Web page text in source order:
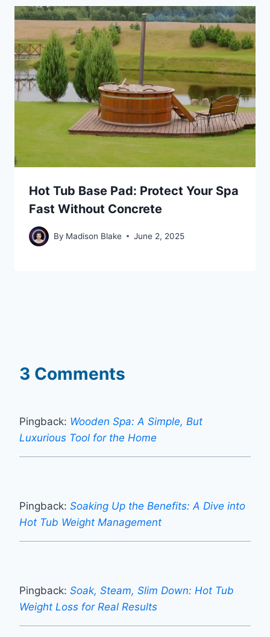
Hot Tub Base Pad: Protect Your Spa
Fast Without Concrete
By Madison Blake June 2, 2025
3 Comments
Pingback: Wooden Spa: A Simple, But
Luxurious Tool for the Home
Pingback: Soaking Up the Benefits: A Dive into
Hot Tub Weight Management
Pingback: Soak, Steam, Slim Down: Hot Tub
Weight Loss for Real Results